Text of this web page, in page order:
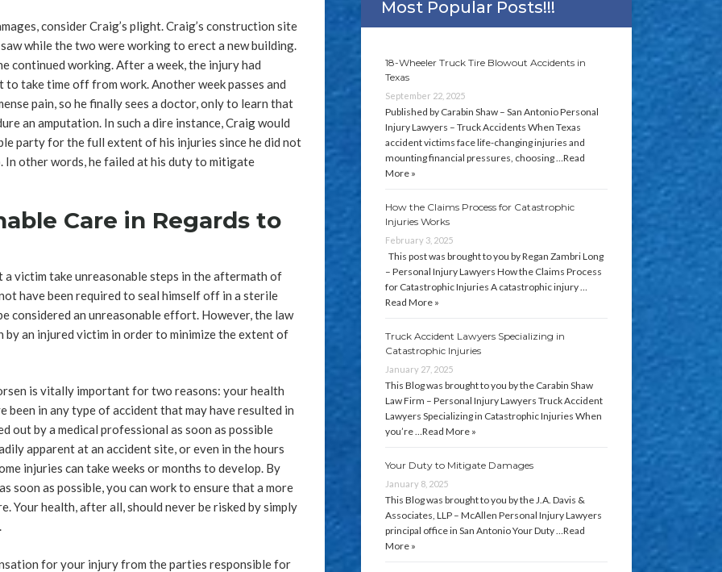
consider Craig’s plight. Craig’s construction site
while the two were working to erect a new building.
continued working. After a week, the injury had
to take time off from work. Another week passes and
pain, so he finally sees a doctor, only to learn that
an amputation. In such a dire instance, Craig would
party for the full extent of his injuries since he did not
In other words, he failed at his duty to mitigate
Care in Regards to
victim take unreasonable steps in the aftermath of
have been required to seal himself off in a sterile
considered an unreasonable effort. However, the law
by an injured victim in order to minimize the extent of
is vitally important for two reasons: your health
been in any type of accident that may have resulted in
out by a medical professional as soon as possible
apparent at an accident site, or even in the hours
injuries can take weeks or months to develop. By
soon as possible, you can work to ensure that a more
Your health, after all, should never be risked by simply
for your injury from the parties responsible for
Most Popular Posts!!!
18-Wheeler Truck Tire Blowout Accidents in
Texas
September 22, 2025
Published by Carabin Shaw – San Antonio Personal
Injury Lawyers – Truck Accidents When Texas
accident victims face life-changing injuries and
mounting financial pressures, choosing … Read
More »
How the Claims Process for Catastrophic
Injuries Works
February 3, 2025
This post was brought to you by Regan Zambri Long
– Personal Injury Lawyers How the Claims Process
for Catastrophic Injuries A catastrophic injury …
Read More »
Truck Accident Lawyers Specializing in
Catastrophic Injuries
January 27, 2025
This Blog was brought to you by the Carabin Shaw
Law Firm – Personal Injury Lawyers Truck Accident
Lawyers Specializing in Catastrophic Injuries When
you’re … Read More »
Your Duty to Mitigate Damages
January 8, 2025
This Blog was brought to you by the J.A. Davis &
Associates, LLP – McAllen Personal Injury Lawyers
principal office in San Antonio Your Duty … Read
More »